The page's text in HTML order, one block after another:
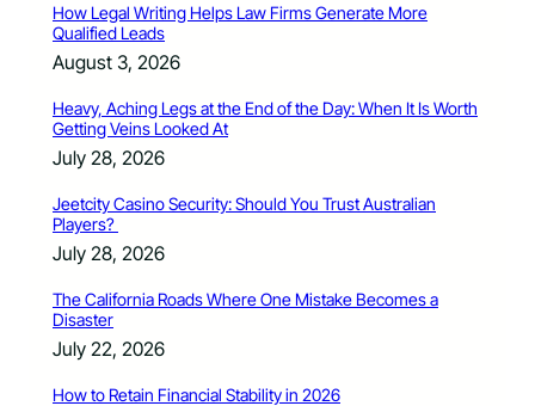
How Legal Writing Helps Law Firms Generate More
Qualified Leads
August 3, 2026
Heavy, Aching Legs at the End of the Day: When It Is Worth
Getting Veins Looked At
July 28, 2026
Jeetcity Casino Security: Should You Trust Australian
Players?
July 28, 2026
The California Roads Where One Mistake Becomes a
Disaster
July 22, 2026
How to Retain Financial Stability in 2026